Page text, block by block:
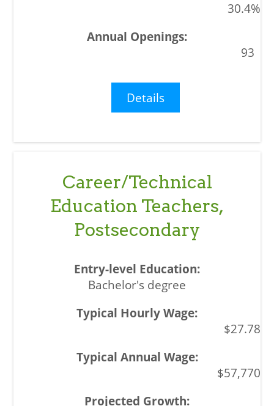
30.4%
93
Details
Career/Technical
Education Teachers,
Postsecondary
Bachelor's degree
$27.78
$57,770